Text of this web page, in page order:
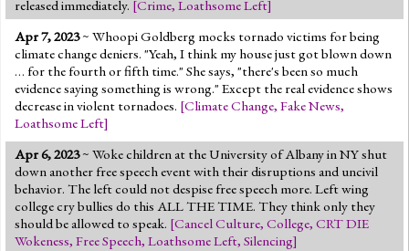
released immediately. [Crime, Loathsome Left]
Apr 7, 2023~ Whoopi Goldberg mocks tornado victims for being
climate change deniers. "Yeah, I think my house just got blown down
… for the fourth or fifth time." She says, "there's been so much
evidence saying something is wrong." Except the real evidence shows
decrease in violent tornadoes. [Climate Change, Fake News,
Loathsome Left]
Apr 6, 2023~ Woke children at the University of Albany in NY shut
down another free speech event with their disruptions and uncivil
behavior. The left could not despise free speech more. Left wing
college cry bullies do this ALL THE TIME. They think only they
should be allowed to speak. [Cancel Culture, College, CRT DIE
Wokeness, Free Speech, Loathsome Left, Silencing]